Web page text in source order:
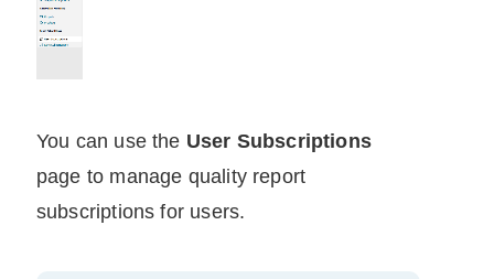
You can use the User Subscriptions
page to manage quality report
subscriptions for users.